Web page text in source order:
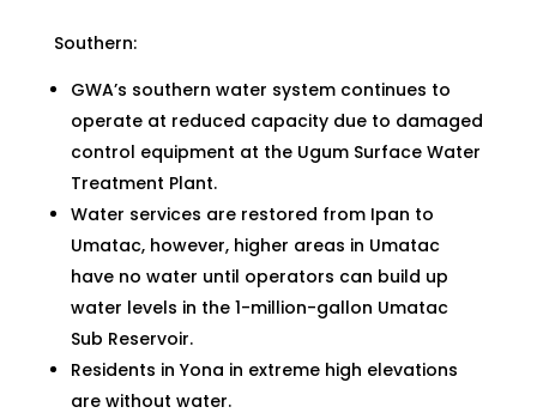
Southern:
GWA’s southern water system continues to
operate at reduced capacity due to damaged
control equipment at the Ugum Surface Water
Treatment Plant.
Water services are restored from Ipan to
Umatac, however, higher areas in Umatac
have no water until operators can build up
water levels in the 1-million-gallon Umatac
Sub Reservoir.
Residents in Yona in extreme high elevations
are without water.